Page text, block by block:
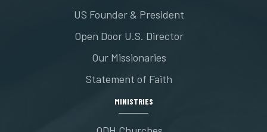
US Founder & President
Open Door U.S. Director
Our Missionaries
Statement of Faith
MINISTRIES